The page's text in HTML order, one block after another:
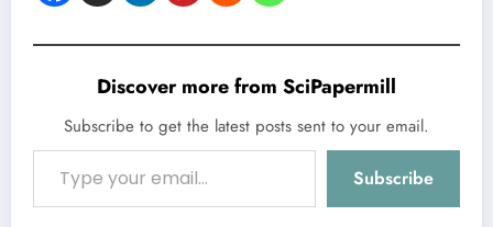
Discover more from SciPapermill
Subscribe to get the latest posts sent to your email.
Type your email…
Subscribe